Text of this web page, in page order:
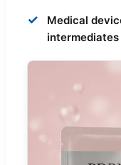
✓
Medical
intermediates